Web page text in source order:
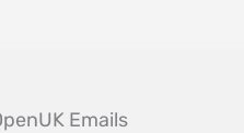
Emails